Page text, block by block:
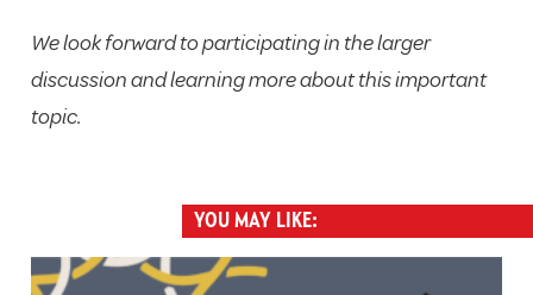
We look forward to participating in the larger
discussion and learning more about this important
topic.
YOU MAY LIKE: